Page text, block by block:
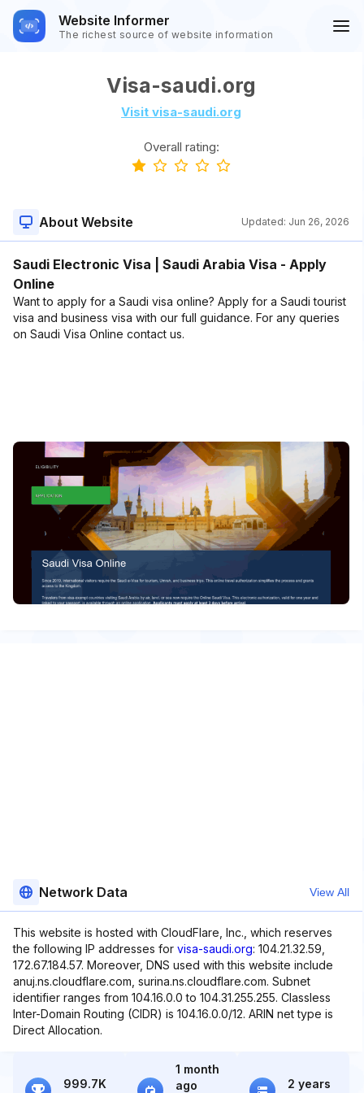
Website Informer
The richest source of website information
Visa-saudi.org
Visit visa-saudi.org
Overall rating:
About Website Updated: Jun 26, 2026
Saudi Electronic Visa | Saudi Arabia Visa - Apply
Online
Want to apply for a Saudi visa online? Apply for a Saudi tourist
visa and business visa with our full guidance. For any queries
on Saudi Visa Online contact us.
Network Data View All
This website is hosted with CloudFlare, Inc., which reserves
the following IP addresses for visa-saudi.org: 104.21.32.59,
172.67.184.57. Moreover, DNS used with this website include
anuj.ns.cloudflare.com, surina.ns.cloudflare.com. Subnet
identifier ranges from 104.16.0.0 to 104.31.255.255. Classless
Inter-Domain Routing (CIDR) is 104.16.0.0/12. ARIN net type is
Direct Allocation.
999.7K
1 month
ago
2 years